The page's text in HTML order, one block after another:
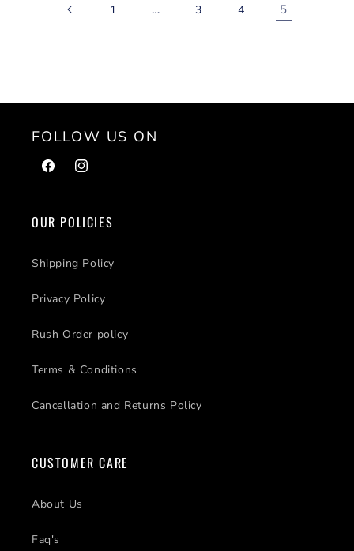
1 … 3 4 5
FOLLOW US ON
FacebookInstagram
OUR POLICIES
Shipping Policy
Privacy Policy
Rush Order policy
Terms & Conditions
Cancellation and Returns Policy
CUSTOMER CARE
About Us
Faq's